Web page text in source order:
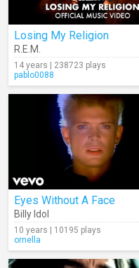
Losing My Religion
R.E.M.
14 years | 238723 plays
pablo0088
Eyes Without A Face
Billy Idol
10 years | 10195 plays
ornella